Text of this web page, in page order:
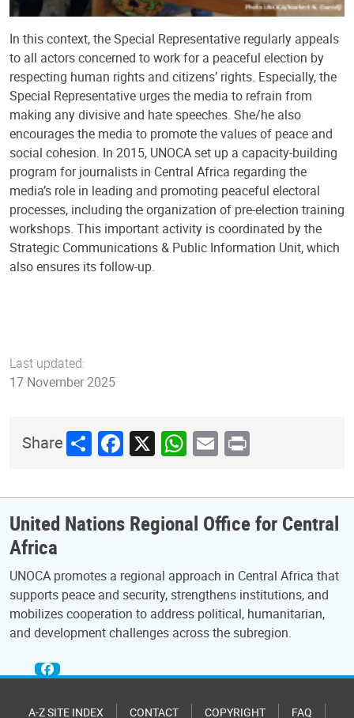
In this context, the Special Representative regularly appeals
to all actors concerned to work for a peaceful election by
respecting human rights and citizens’ rights. Especially, the
Special Representative urges the media to refrain from
making any divisive and hate speeches. She/he also
encourages the media to promote the values ​​of peace and
social cohesion. In 2015, UNOCA set up a capacity-building
program for journalists in Central Africa regarding the
media’s role in leading and promoting peaceful electoral
processes, including the organization of pre-election training
workshops. This important activity is coordinated by the
Strategic Communications & Public Information Unit, which
also ensures its follow-up.
Last updated:
17 November 2025
ShareShareFacebook
X WhatsApp
Email
Print
United Nations Regional Office for Central
Africa
UNOCA promotes a regional approach in Central Africa that
supports peace and security, strengthens institutions, and
mobilizes cooperation to address political, humanitarian,
and development challenges across the subregion.
A-Z SITE INDEX CONTACT COPYRIGHT FAQ